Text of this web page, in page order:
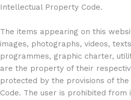
Intellectual Property Code.
The items appearing on this
images, photographs, videos,
programmes, graphic charter,
are the property of their
protected by the provisions of
Code. The user is prohibited